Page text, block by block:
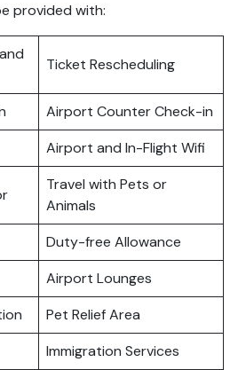
provided with:
Ticket Rescheduling
Airport Counter Check-in
Airport and In-Flight Wifi
Travel with Pets or
Animals
Duty-free Allowance
Airport Lounges
Pet Relief Area
Immigration Services